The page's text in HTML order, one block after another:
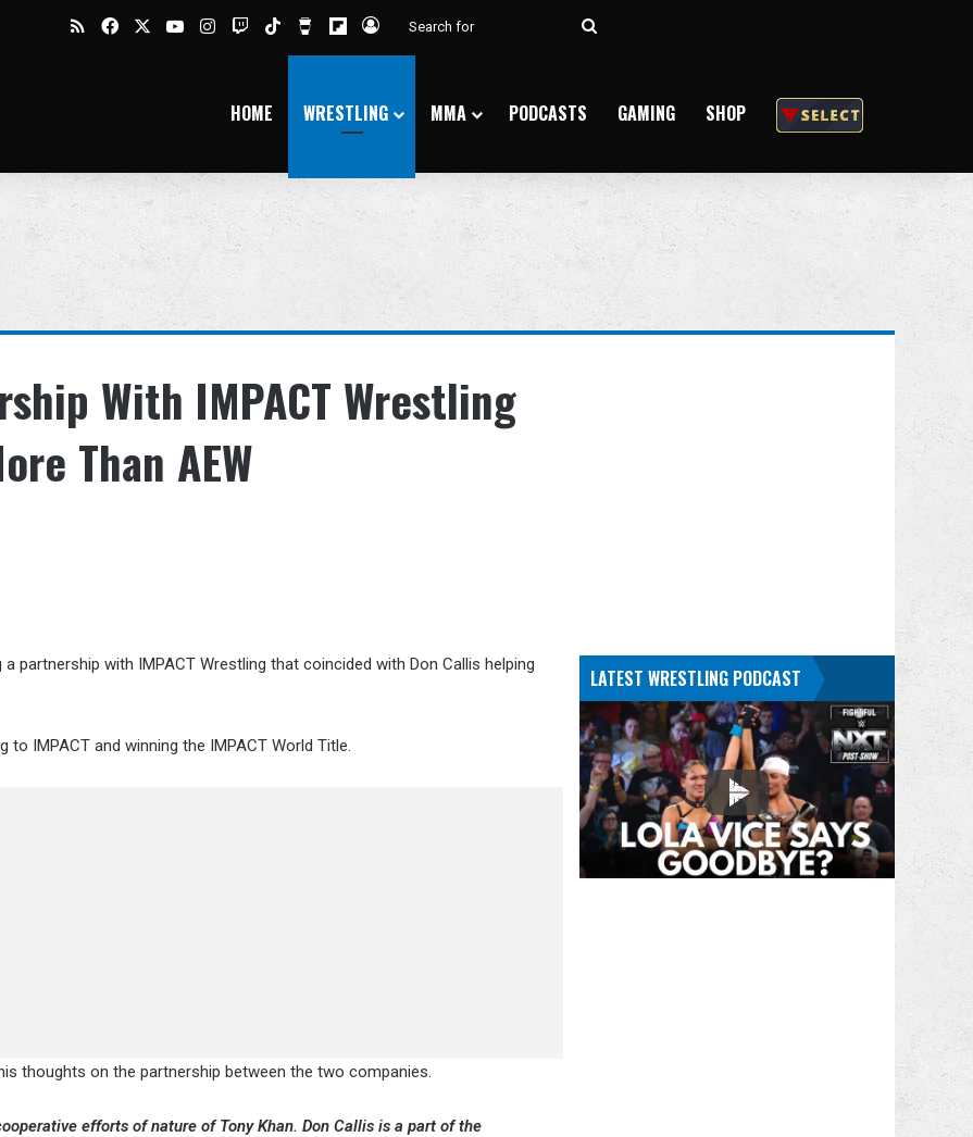
RSSFacebookYouTubeInstagram
TwitchTikTokBuy Me a Coffee
Flipboard
Log In
Search
HOME WRESTLING MMA PODCASTS GAMING SHOP
With IMPACT Wrestling
Than AEW
partnership with IMPACT Wrestling that coincided with Don Callis helping
IMPACT and winning the IMPACT World Title.
thoughts on the partnership between the two companies.
efforts of nature of Tony Khan. Don Callis is a part of the
LATEST WRESTLING PODCAST